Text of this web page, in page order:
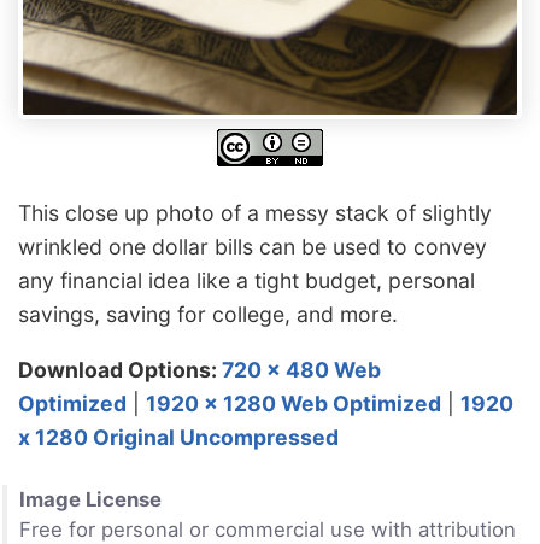
This close up photo of a messy stack of slightly
wrinkled one dollar bills can be used to convey
any financial idea like a tight budget, personal
savings, saving for college, and more.
Download Options: 720 x 480 Web
Optimized
1920 x 1280 Web Optimized
1920
x 1280 Original Uncompressed
Image License
Free for personal or commercial use with attribution